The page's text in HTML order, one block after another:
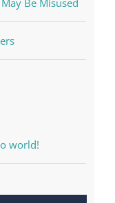
world!